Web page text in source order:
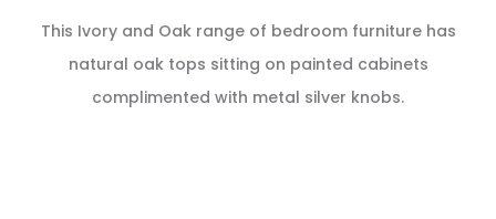
This Ivory and Oak range of bedroom furniture has
natural oak tops sitting on painted cabinets
complimented with metal silver knobs.